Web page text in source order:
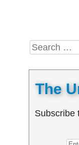
Search
for:
The
Subscribe